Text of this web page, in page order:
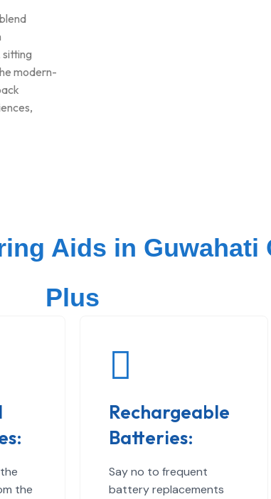
modern-
Aids in Guwahati
Plus
the
Rechargeable
Batteries:
Say no to frequent
battery replacements